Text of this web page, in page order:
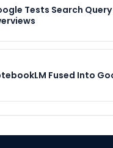
Tests Search
Fused Into